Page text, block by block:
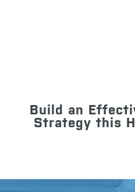
Build an
Strategy this